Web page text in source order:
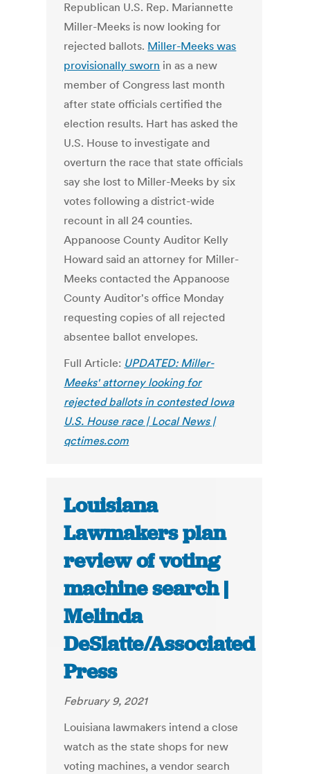
Republican U.S. Rep. Mariannette
Miller-Meeks is now looking for
rejected ballots. Miller-Meeks was
provisionally sworn in as a new
member of Congress last month
after state officials certified the
election results. Hart has asked the
U.S. House to investigate and
overturn the race that state officials
say she lost to Miller-Meeks by six
votes following a district-wide
recount in all 24 counties.
Appanoose County Auditor Kelly
Howard said an attorney for Miller-
Meeks contacted the Appanoose
County Auditor's office Monday
requesting copies of all rejected
absentee ballot envelopes.
Full Article: UPDATED: Miller-
Meeks' attorney looking for
rejected ballots in contested Iowa
U.S. House race | Local News |
qctimes.com
Louisiana
Lawmakers plan
review of voting
machine search |
Melinda
DeSlatte/Associated
Press
February 9, 2021
Louisiana lawmakers intend a close
watch as the state shops for new
voting machines, a vendor search